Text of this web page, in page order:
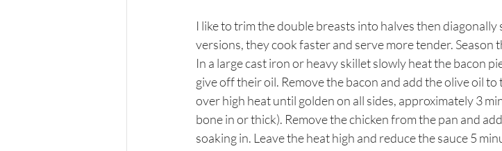
I like to trim the double breasts into halves then
versions, they cook faster and serve more tender. Season
In a large cast iron or heavy skillet slowly heat the bacon
give off their oil. Remove the bacon and add the olive oil
over high heat until golden on all sides, approximately 3
bone in or thick). Remove the chicken from the pan and
soaking in. Leave the heat high and reduce the sauce 5